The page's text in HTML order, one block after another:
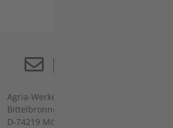
Agria-Werke GmbH
Bittelbronner Str. 42
D-74219 Möckmühl